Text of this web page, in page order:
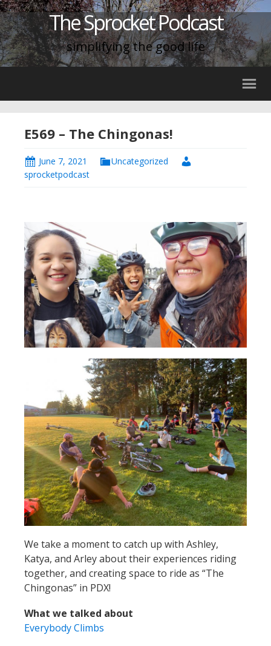
The Sprocket Podcast
simplifying the good life
E569 – The Chingonas!
June 7, 2021
Uncategorized
sprocketpodcast
We take a moment to catch up with Ashley,
Katya, and Arley about their experiences riding
together, and creating space to ride as “The
Chingonas” in PDX!
What we talked about
Everybody Climbs